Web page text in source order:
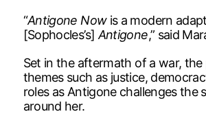
“Antigone Nowis a modern
[Sophocles’s] Antigone,” said
Set in the aftermath of a war, the
themes such as justice,
roles as Antigone challenges the
around her.